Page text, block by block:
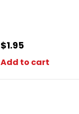
$1.95
Add to cart